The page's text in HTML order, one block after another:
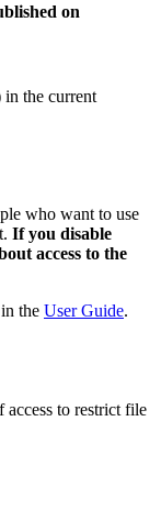
on
in the current
who want to use
If you disable
access to the
the User Guide.
access to restrict file